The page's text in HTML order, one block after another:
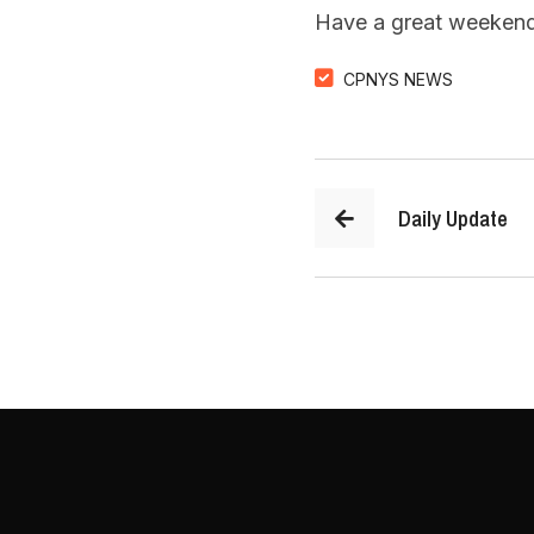
Have a great
CPNYS NEWS
Daily Update